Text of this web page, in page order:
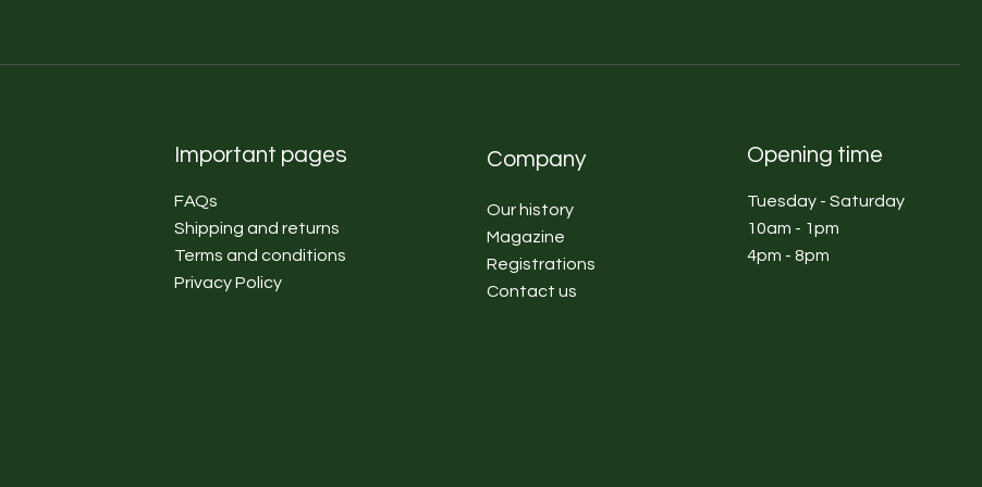
Important pages
FAQs
Shipping and returns
Terms and conditions
Privacy Policy
Company
Our history
Magazine
Registrations
Contact us
Opening time
Tuesday - Saturday
10am - 1pm
4pm - 8pm